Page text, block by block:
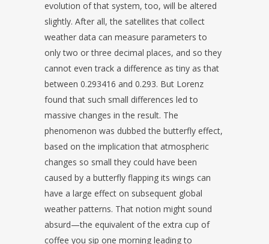
evolution of that system, too, will be altered
slightly. After all, the satellites that collect
weather data can measure parameters to
only two or three decimal places, and so they
cannot even track a difference as tiny as that
between 0.293416 and 0.293. But Lorenz
found that such small differences led to
massive changes in the result. The
phenomenon was dubbed the butterfly effect,
based on the implication that atmospheric
changes so small they could have been
caused by a butterfly flapping its wings can
have a large effect on subsequent global
weather patterns. That notion might sound
absurd—the equivalent of the extra cup of
coffee you sip one morning leading to